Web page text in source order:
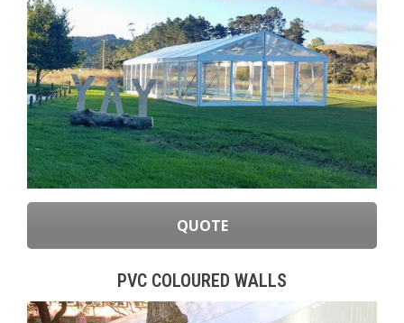
QUOTE
PVC COLOURED WALLS